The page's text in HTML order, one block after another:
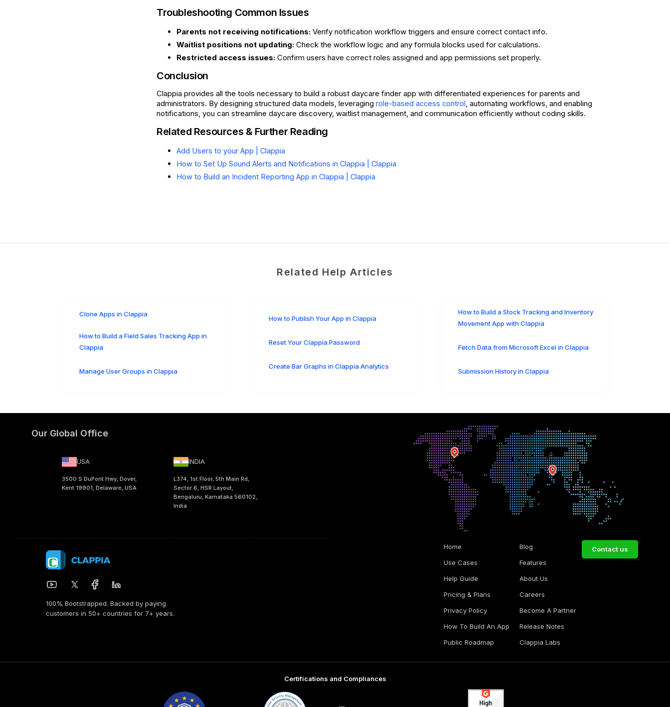
Troubleshooting Common Issues
Parents not receiving notifications: Verify notification workflow triggers and ensure correct contact info.
Waitlist positions not updating: Check the workflow logic and any formula blocks used for calculations.
Restricted access issues: Confirm users have correct roles assigned and app permissions set properly.
Conclusion
Clappia provides all the tools necessary to build a robust daycare finder app with differentiated experiences for parents and
administrators. By designing structured data models, leveraging role-based access control, automating workflows, and enabling
notifications, you can streamline daycare discovery, waitlist management, and communication efficiently without coding skills.
Related Resources & Further Reading
Add Users to your App | Clappia
How to Set Up Sound Alerts and Notifications in Clappia | Clappia
How to Build an Incident Reporting App in Clappia | Clappia
Related Help Articles
Clone Apps in Clappia
How to Build a Field Sales Tracking App in
Clappia
Manage User Groups in Clappia
How to Publish Your App in Clappia
Reset Your Clappia Password
Create Bar Graphs in Clappia Analytics
How to Build a Stock Tracking and Inventory
Movement App with Clappia
Fetch Data from Microsoft Excel in Clappia
Submission History in Clappia
Our Global Office
USA
3500 S DuPont Hwy, Dover,
Kent 19901, Delaware, USA
INDIA
L374, 1st Floor, 5th Main Rd,
Sector 6, HSR Layout,
Bengaluru, Karnataka 560102,
India
100% Bootstrapped. Backed by paying
customers in 50+ countries for 7+ years.
Home
Use Cases
Help Guide
Pricing & Plans
Privacy Policy
How To Build An App
Public Roadmap
Blog
Features
About Us
Careers
Become A Partner
Release Notes
Clappia Labs
Contact us
Certifications and Compliances